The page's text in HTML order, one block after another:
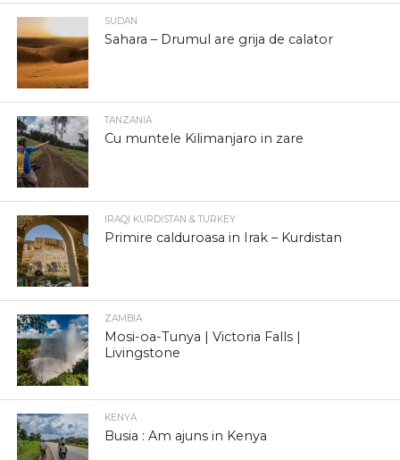
SUDAN
Sahara – Drumul are grija de calator
TANZANIA
Cu muntele Kilimanjaro in zare
IRAQI KURDISTAN & TURKEY
Primire calduroasa in Irak – Kurdistan
ZAMBIA
Mosi-oa-Tunya | Victoria Falls |
Livingstone
KENYA
Busia : Am ajuns in Kenya